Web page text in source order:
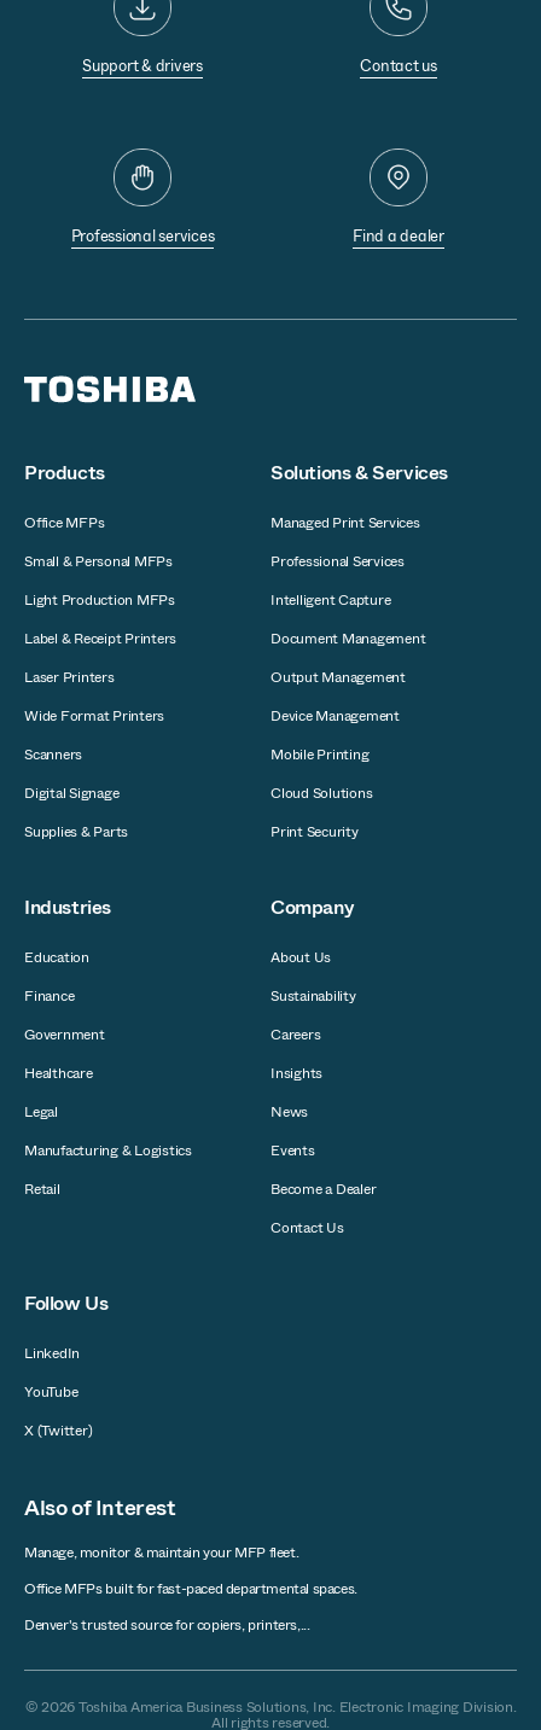
Support & drivers Contact us
Professional services Find a dealer
Products
Office MFPs
Small & Personal MFPs
Light Production MFPs
Label & Receipt Printers
Laser Printers
Wide Format Printers
Scanners
Digital Signage
Supplies & Parts
Solutions & Services
Managed Print Services
Professional Services
Intelligent Capture
Document Management
Output Management
Device Management
Mobile Printing
Cloud Solutions
Print Security
Industries
Education
Finance
Government
Healthcare
Legal
Manufacturing & Logistics
Retail
Company
About Us
Sustainability
Careers
Insights
News
Events
Become a Dealer
Contact Us
Follow Us
LinkedIn
YouTube
X (Twitter)
Also of Interest
Manage, monitor & maintain your MFP fleet.
Office MFPs built for fast-paced departmental spaces.
Denver's trusted source for copiers, printers,...
© 2026 Toshiba America Business Solutions, Inc. Electronic Imaging Division.
All rights reserved.